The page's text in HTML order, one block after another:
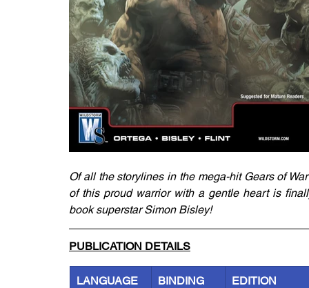
Of all the storylines in the mega-hit Gears of
of this proud warrior with a gentle heart is
book superstar Simon Bisley!
PUBLICATION DETAILS
LANGUAGE BINDING EDITION